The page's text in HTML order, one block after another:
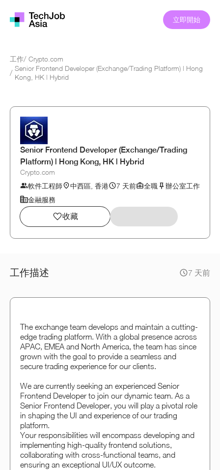
立即開始
工作/ Crypto.com
/
Senior Frontend Developer (Exchange/Trading Platform) | Hong
Kong, HK | Hybrid
Senior Frontend Developer (Exchange/Trading
Platform) | Hong Kong, HK | Hybrid
Crypto.com
軟件工程師
中西區, 香港 7 天前 全職
辦公室工作
金融服務
收藏
工作描述 7 天前
The exchange team develops and maintain a cutting-
edge trading platform. With a global presence across
APAC, EMEA and North America, the team has since
grown with the goal to provide a seamless and
secure trading experience for our clients.
We are currently seeking an experienced Senior
Frontend Developer to join our dynamic team. As a
Senior Frontend Developer, you will play a pivotal role
in shaping the UI and experience of our trading
platform.
Your responsibilities will encompass developing and
implementing high-quality frontend solutions,
collaborating with cross-functional teams, and
ensuring an exceptional UI/UX outcome.